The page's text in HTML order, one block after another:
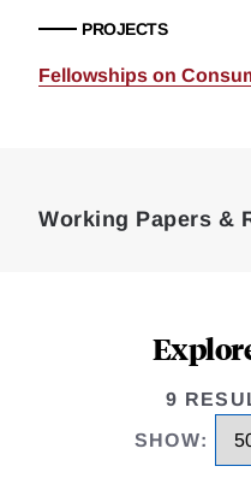
PROJECTS
Fellowships on
Working Papers &
9
SHOW: